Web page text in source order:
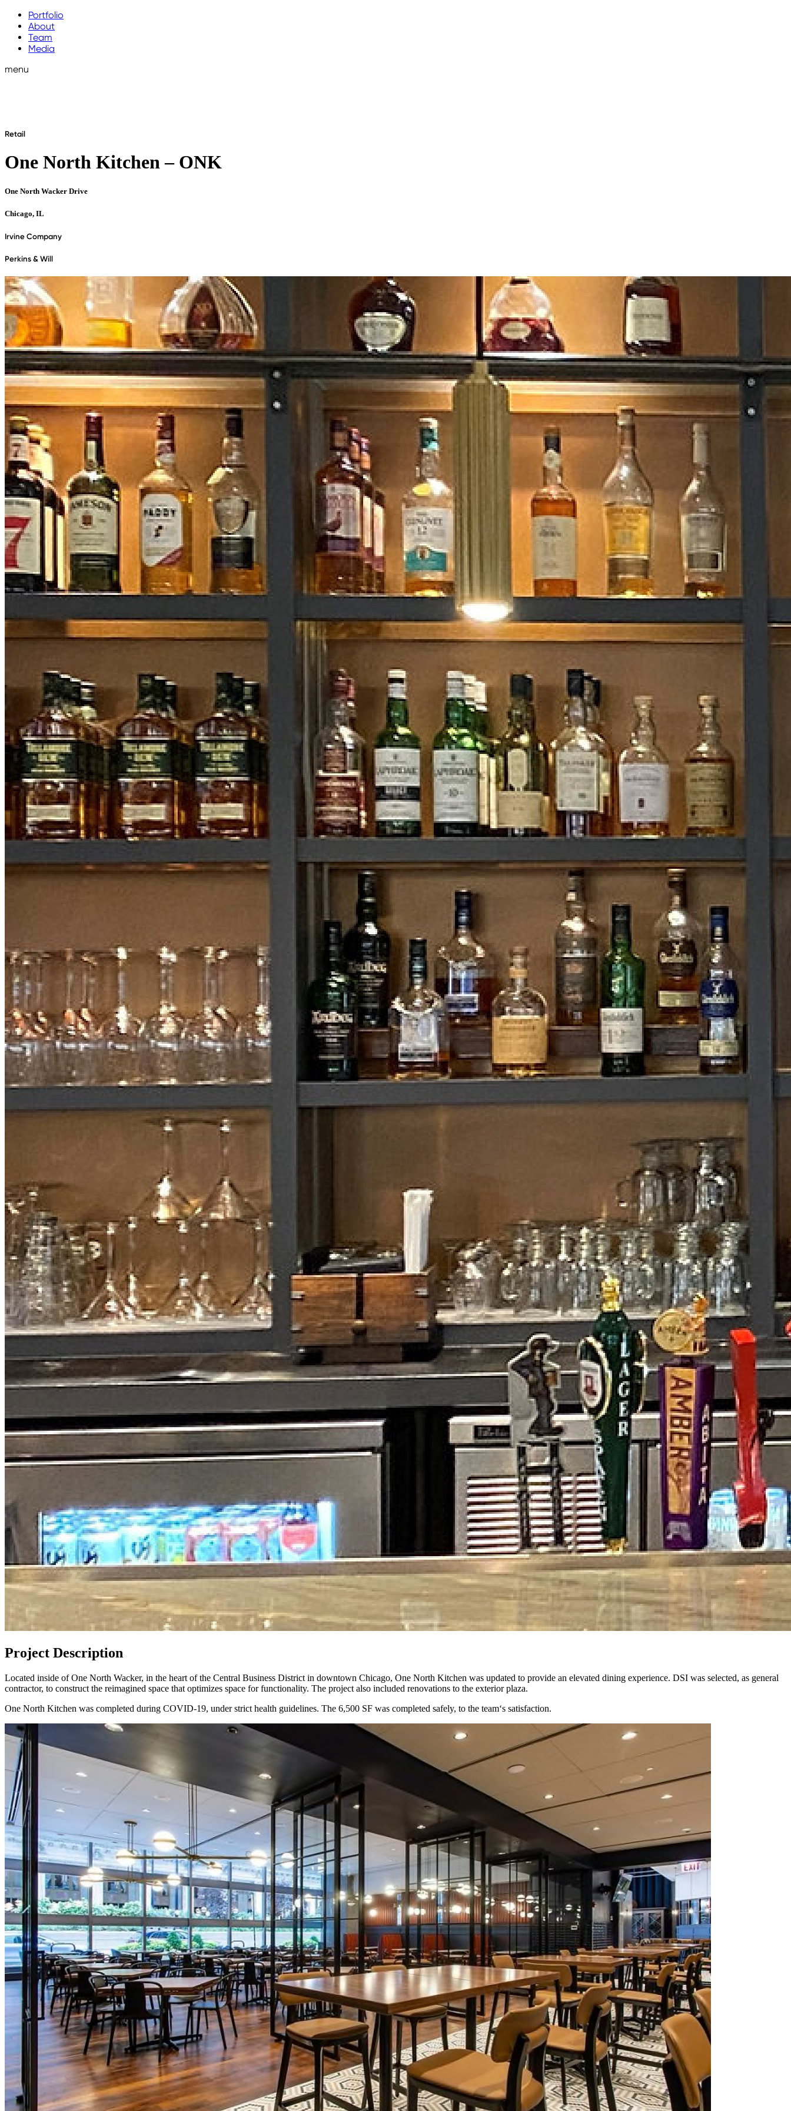
Portfolio
About
Team
Media
menu
Retail
One North Kitchen – ONK
One North Wacker Drive
Chicago, IL
Irvine Company
Perkins & Will
Project Description
Located inside of One North Wacker, in the heart of the Central Business District in downtown Chicago, One North Kitchen was updated to provide an elevated dining experience. DSI was selected, as general
contractor, to construct the reimagined space that optimizes space for functionality. The project also included renovations to the exterior plaza.
One North Kitchen was completed during COVID-19, under strict health guidelines. The 6,500 SF was completed safely, to the team‘s satisfaction.